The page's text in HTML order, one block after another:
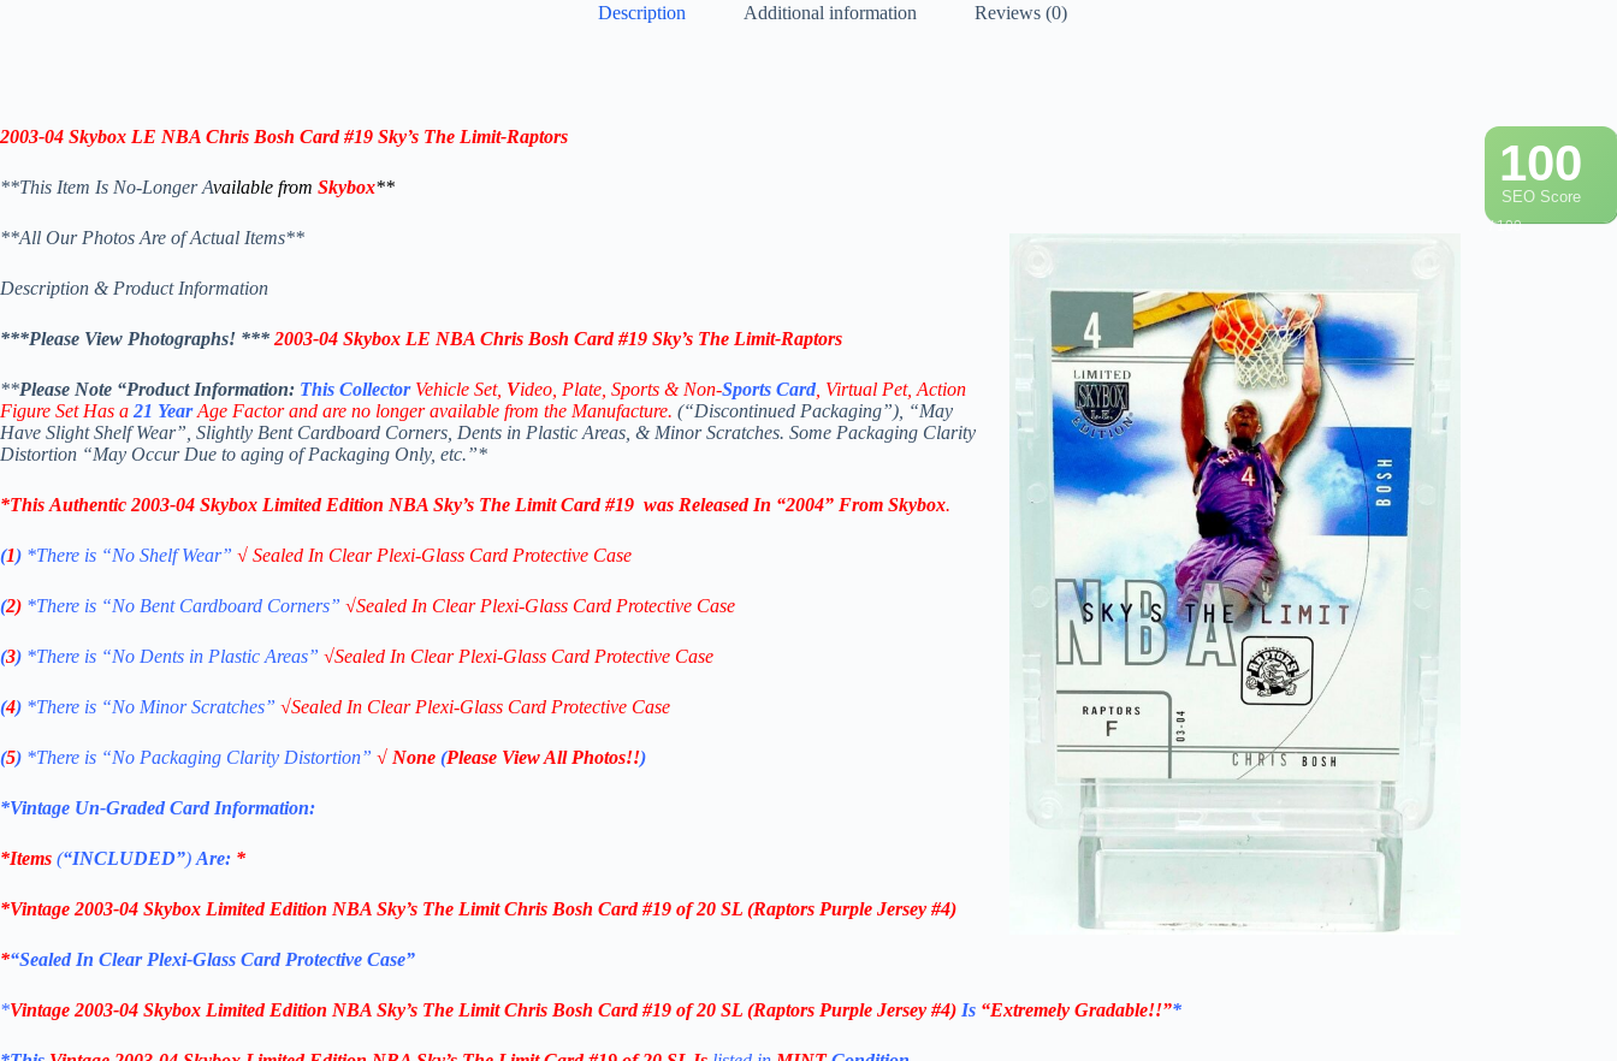
Description Additional information Reviews (0)
100
/ 100
SEO Score
2003-04 Skybox LE NBA Chris Bosh Card #19 Sky’s The Limit-Raptors
**This Item Is No-Longer Available from Skybox**
**All Our Photos Are of Actual Items**
Description & Product Information
***Please View Photographs! *** 2003-04 Skybox LE NBA Chris Bosh Card #19 Sky’s The Limit-Raptors
**Please Note “Product Information: This Collector Vehicle Set, Video, Plate, Sports & Non-Sports Card , Virtual Pet, Action
Figure Set Has a 21 YearAge Factor and are no longer available from the Manufacture. (“Discontinued Packaging”), “May
Have Slight Shelf Wear”, Slightly Bent Cardboard Corners, Dents in Plastic Areas, & Minor Scratches. Some Packaging Clarity
Distortion “May Occur Due to aging of Packaging Only, etc.”*
*This Authentic 2003-04 Skybox Limited Edition NBA Sky’s The LimitCard #19 was Released In “2004” From Skybox.
(1) *There is “No ShelfWear” √ Sealed In Clear Plexi-Glass Card Protective Case
(2) *There is “No Bent Cardboard Corners” √Sealed In Clear Plexi-Glass Card Protective Case
(3) *There is “No Dents in Plastic Areas” √Sealed In Clear Plexi-Glass Card Protective Case
(4) *There is “No Minor Scratches” √Sealed In Clear Plexi-Glass Card Protective Case
(5) *There is “No Packaging Clarity Distortion” √ None (Please View All Photos!!)
*Vintage Un-Graded Card Information:
*Items (“INCLUDED”) Are: *
*Vintage 2003-04 Skybox Limited Edition NBA Sky’s The Limit Chris Bosh Card #19 of 20 SL (Raptors Purple Jersey #4)
*“Sealed In Clear Plexi-Glass Card Protective Case”
*Vintage 2003-04 Skybox Limited Edition NBA Sky’s The Limit Chris Bosh Card #19 of 20 SL (Raptors Purple Jersey #4) Is “Extremely Gradable!!”*